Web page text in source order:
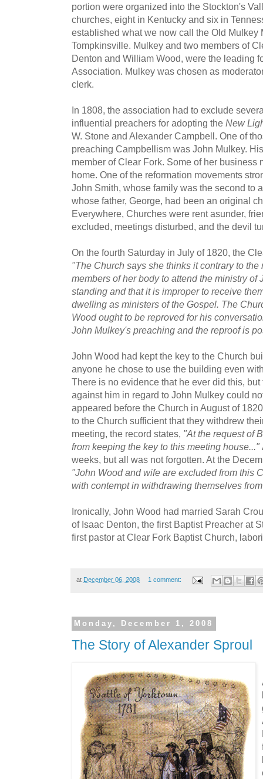
portion were organized into the Stockton's
churches, eight in Kentucky and six in
established what we now call the Old Mulkey
Tompkinsville. Mulkey and two members of
Denton and William Wood, were the leading
Association. Mulkey was chosen as
clerk.
In 1808, the association had to exclude
influential preachers for adopting the New
W. Stone and Alexander Campbell. One of
preaching Campbellism was John Mulkey.
member of Clear Fork. Some of her business
home. One of the reformation movements
John Smith, whose family was the second to
whose father, George, had been an original
Everywhere, Churches were rent asunder,
excluded, meetings disturbed, and the devil
On the fourth Saturday in July of 1820, the
"The Church says she thinks it contrary to
members of her body to attend the ministry of
standing and that it is improper to receive
dwelling as ministers of the Gospel. The
Wood ought to be reproved for his
John Mulkey's preaching and the reproof is
John Wood had kept the key to the Church
anyone he chose to use the building even
There is no evidence that he ever did this,
against him in regard to John Mulkey could
appeared before the Church in August of
to the Church sufficient that they withdrew
meeting, the record states, "At the request of
from keeping the key to this meeting house..."
weeks, but all was not forgotten. At the
"John Wood and wife are excluded from this
with contempt in withdrawing themselves
Ironically, John Wood had married Sarah
of Isaac Denton, the first Baptist Preacher at
first pastor at Clear Fork Baptist Church,
at December 06, 2008 1 comment:
Monday, December 1, 2008
The Story of Alexander Sproul